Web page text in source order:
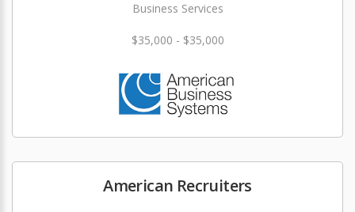
Business Services
$35,000 - $35,000
American Recruiters